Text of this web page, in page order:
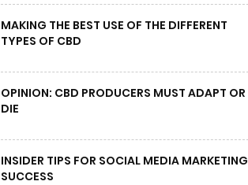
MAKING THE BEST USE OF THE DIFFERENT
TYPES OF CBD
OPINION: CBD PRODUCERS MUST ADAPT OR
DIE
INSIDER TIPS FOR SOCIAL MEDIA MARKETING
SUCCESS